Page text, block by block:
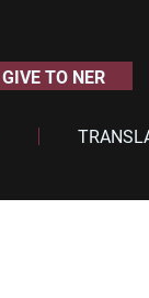
GIVE TO NER